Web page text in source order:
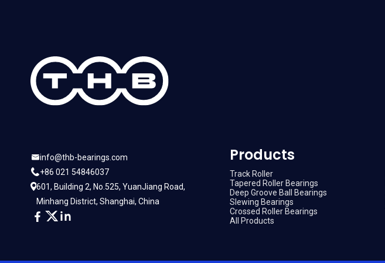
info@thb-bearings.com
+86 021 54846037
601, Building 2, No.525, YuanJiang Road,
Minhang District, Shanghai, China
Products
Track Roller
Tapered Roller Bearings
Deep Groove Ball Bearings
Slewing Bearings
Crossed Roller Bearings
All Products